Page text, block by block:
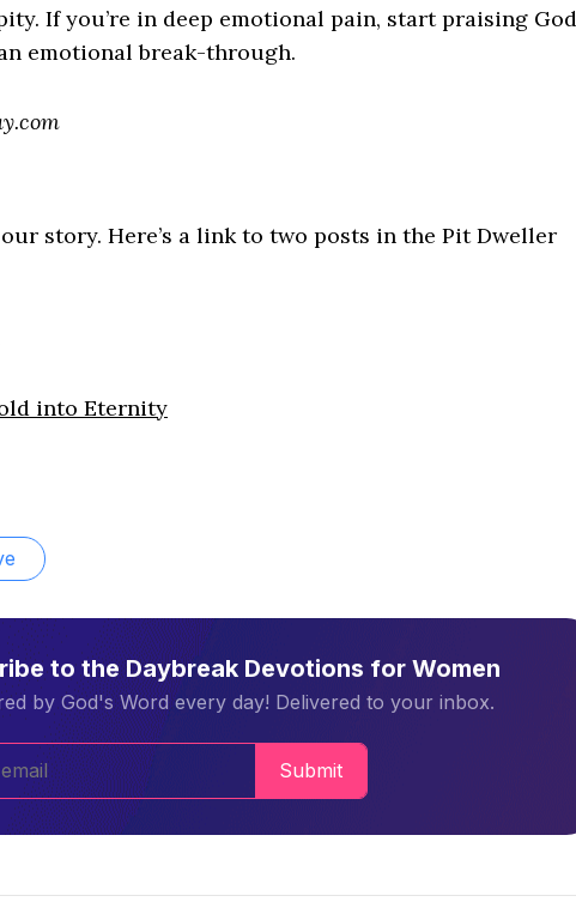
If you’re in deep emotional pain, start praising God
emotional break-through.
story. Here’s a link to two posts in the Pit Dweller
into Eternity
to the Daybreak Devotions for Women
by God's Word every day! Delivered to your inbox.
Submit